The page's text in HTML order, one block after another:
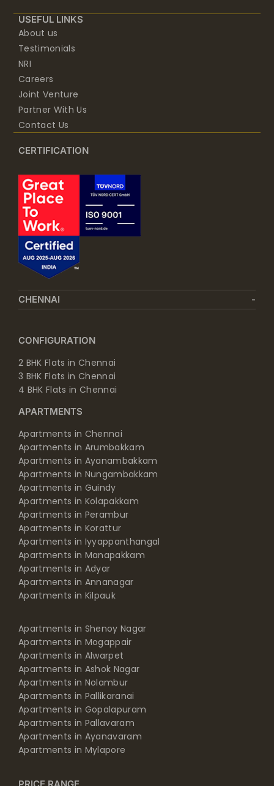
USEFUL LINKS
About us
Testimonials
NRI
Careers
Joint Venture
Partner With Us
Contact Us
CERTIFICATION
CHENNAI
CONFIGURATION
2 BHK Flats in Chennai
3 BHK Flats in Chennai
4 BHK Flats in Chennai
APARTMENTS
Apartments in Chennai
Apartments in Arumbakkam
Apartments in Ayanambakkam
Apartments in Nungambakkam
Apartments in Guindy
Apartments in Kolapakkam
Apartments in Perambur
Apartments in Korattur
Apartments in Iyyappanthangal
Apartments in Manapakkam
Apartments in Adyar
Apartments in Annanagar
Apartments in Kilpauk
Apartments in Shenoy Nagar
Apartments in Mogappair
Apartments in Alwarpet
Apartments in Ashok Nagar
Apartments in Nolambur
Apartments in Pallikaranai
Apartments in Gopalapuram
Apartments in Pallavaram
Apartments in Ayanavaram
Apartments in Mylapore